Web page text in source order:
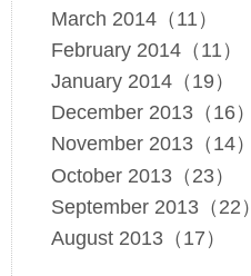
March 2014（11）
February 2014（11）
January 2014（19）
December 2013（16）
November 2013（14）
October 2013（23）
September 2013（22）
August 2013（17）